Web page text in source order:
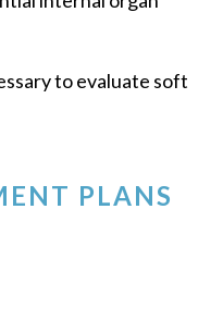
to evaluate soft
PLANS